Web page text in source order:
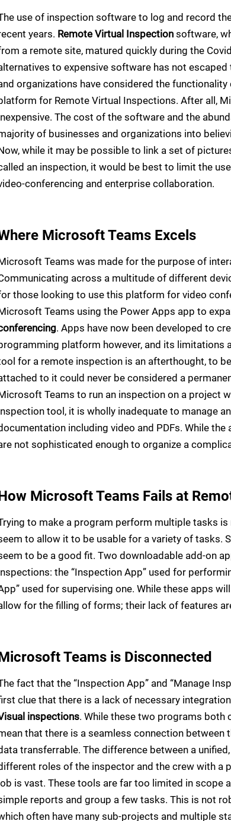
use of inspection software to log and record
years. Remote Virtual Inspection software,
a remote site, matured quickly during the
to expensive software has not escaped
organizations have considered the
for Remote Virtual Inspections. After all,
The cost of the software and the
of businesses and organizations into
while it may be possible to link a set of
an inspection, it would be best to limit the
conferencing and enterprise collaboration.
Microsoft Teams Excels
Teams was made for the purpose of
across a multitude of different
those looking to use this platform for video
Teams using the Power Apps app to
. Apps have now been developed to
platform however, and its limitations
for a remote inspection is an afterthought, to
to it could never be considered a
Teams to run an inspection on a project
tool, it is wholly inadequate to manage
including video and PDFs. While
not sophisticated enough to organize a
Microsoft Teams Fails at
to make a program perform multiple tasks
to allow it to be usable for a variety of tasks.
to be a good fit. Two downloadable add-on
the “Inspection App” used for
used for supervising one. While these apps
for the filling of forms; their lack of features
Teams is Disconnected
fact that the “Inspection App” and “Manage
clue that there is a lack of necessary
inspections. While these two programs both
that there is a seamless connection
transferrable. The difference between a
roles of the inspector and the crew with a
is vast. These tools are far too limited in scope
reports and group a few tasks. This is not
often have many sub-projects and multiple